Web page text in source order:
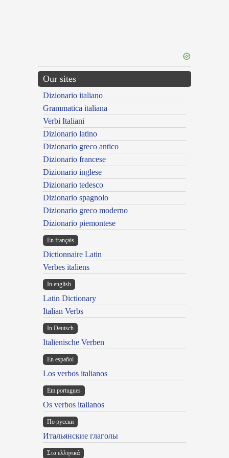
Our sites
Dizionario italiano
Grammatica italiana
Verbi Italiani
Dizionario latino
Dizionario greco antico
Dizionario francese
Dizionario inglese
Dizionario tedesco
Dizionario spagnolo
Dizionario greco moderno
Dizionario piemontese
En français
Dictionnaire Latin
Verbes italiens
In english
Latin Dictionary
Italian Verbs
In Deutsch
Italienische Verben
En español
Los verbos italianos
Em portugues
Os verbos italianos
По русски
Итальянские глаголы
Στα ελληνικά